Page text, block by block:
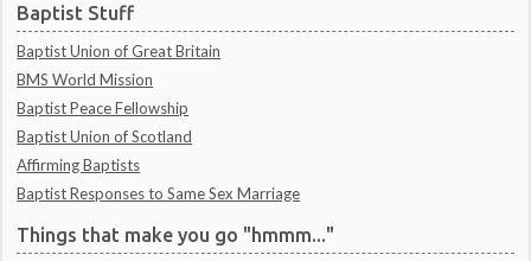
Baptist Stuff
Baptist Union of Great Britain
BMS World Mission
Baptist Peace Fellowship
Baptist Union of Scotland
Affirming Baptists
Baptist Responses to Same Sex Marriage
Things that make you go "hmmm..."